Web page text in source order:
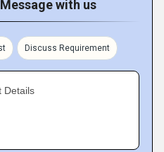
with us
Discuss Requirement
Details